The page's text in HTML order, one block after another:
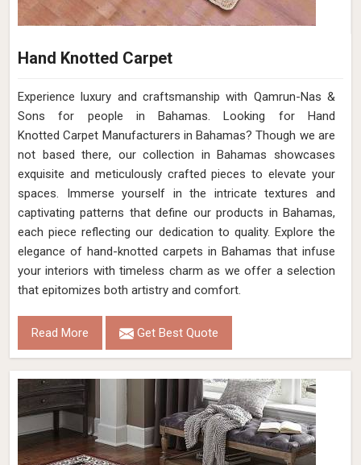
Hand Knotted Carpet
Experience luxury and craftsmanship with Qamrun-Nas &
Sons for people in Bahamas. Looking for Hand
Knotted Carpet Manufacturers in Bahamas? Though we are
not based there, our collection in Bahamas showcases
exquisite and meticulously crafted pieces to elevate your
spaces. Immerse yourself in the intricate textures and
captivating patterns that define our products in Bahamas,
each piece reflecting our dedication to quality. Explore the
elegance of hand-knotted carpets in Bahamas that infuse
your interiors with timeless charm as we offer a selection
that epitomizes both artistry and comfort.
Read More Get Best Quote